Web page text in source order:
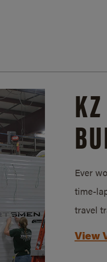
Ever
time-
travel
View